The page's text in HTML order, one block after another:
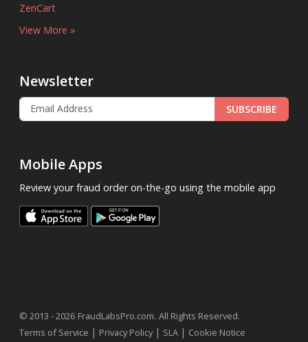
ZenCart
View More »
Newsletter
SUBSCRIBE
Mobile Apps
Review your fraud order on-the-go using the mobile app
© 2013 - 2026 FraudLabsPro.com. All Rights Reserved.
Terms of Service | Privacy Policy| SLA | Cookie Notice